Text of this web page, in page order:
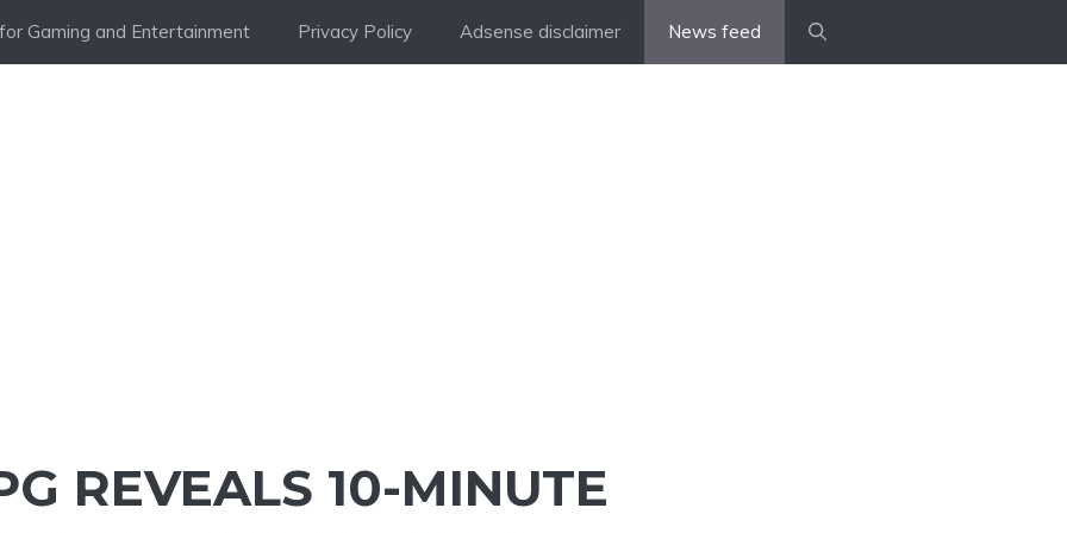
Gaming and Entertainment Privacy Policy Adsense disclaimer News feed
REVEALS 10-MINUTE